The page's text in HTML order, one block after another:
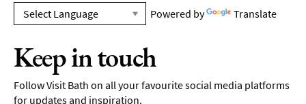
Powered by Translate
Keep in touch
Follow Visit Bath on all your favourite social media platforms
for updates and inspiration.